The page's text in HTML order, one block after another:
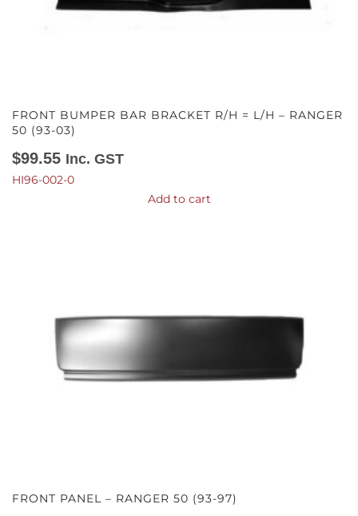
FRONT BUMPER BAR BRACKET R/H = L/H – RANGER
50 (93-03)
$99.55 Inc. GST
HI96-002-0
Add to cart
FRONT PANEL – RANGER 50 (93-97)